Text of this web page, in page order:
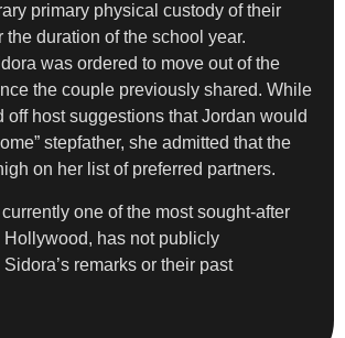
primary physical custody of their
the duration of the school year.
was ordered to move out of the
the couple previously shared. While
off host suggestions that Jordan would
stepfather, she admitted that the
on her list of preferred partners.
one of the most sought-after
Hollywood, has not publicly
remarks or their past